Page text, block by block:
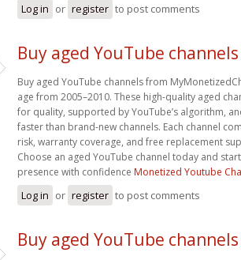
Log in or register to post comments
Buy aged YouTube channels
Buy aged YouTube channels from
age from 2005–2010. These high-quality aged
for quality, supported by YouTube’s algorithm,
faster than brand-new channels. Each channel
risk, warranty coverage, and free replacement
Choose an aged YouTube channel today and
presence with confidence Monetized Youtube
Log in or register to post comments
Buy aged YouTube channels